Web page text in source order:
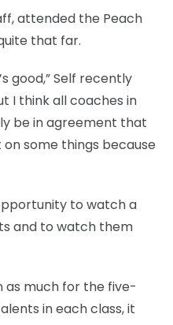
attended the Peach
that far.
good,” Self recently
I think all coaches in
be in agreement that
some things because
to watch a
and to watch them
as much for the five-
in each class, it